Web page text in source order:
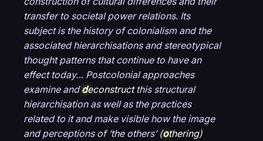
transfer to societal power relations. Its
subject is the history of colonialism and the
associated hierarchisations and stereotypical
thought patterns that continue to have an
effect today… Postcolonial approaches
examine anddeconstructthis structural
hierarchisation as well as the practices
related to it and make visible how the image
and perceptions of ‘the others’ (othering)